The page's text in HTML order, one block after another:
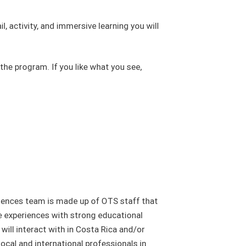
activity, and immersive learning you will
program. If you like what you see,
team is made up of OTS staff that
experiences with strong educational
interact with in Costa Rica and/or
and international professionals in